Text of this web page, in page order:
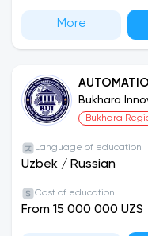
More
Bukhara
Bukhara
Language of education
Uzbek / Russian
Cost of education
From 15 000 000 UZS